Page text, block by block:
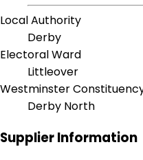
Local Authority
Derby
Electoral Ward
Littleover
Westminster
Derby North
Supplier Information